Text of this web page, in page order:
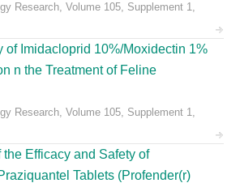
Research, Volume 105, Supplement 1,
of Imidacloprid 10%/Moxidectin 1%
n the Treatment of Feline
Research, Volume 105, Supplement 1,
Efficacy and Safety of
Tablets (Profender(r)